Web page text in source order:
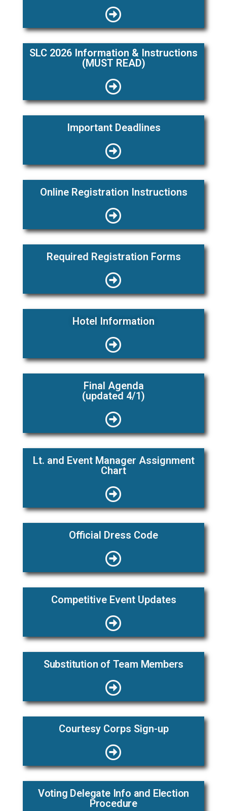
SLC 2026 Information & Instructions
(MUST READ)
Important Deadlines
Online Registration Instructions
Required Registration Forms
Hotel Information
Final Agenda
(updated 4/1)
Lt. and Event Manager Assignment
Chart
Official Dress Code
Competitive Event Updates
Substitution of Team Members
Courtesy Corps Sign-up
Voting Delegate Info and Election
Procedure